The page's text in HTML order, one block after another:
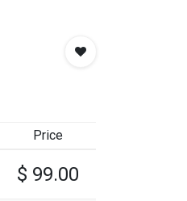
Price
$ 99.00